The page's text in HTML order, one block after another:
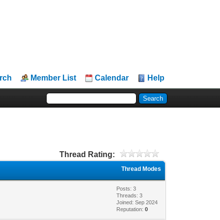
Member List Calendar Help
Thread Rating:
Thread Modes
Posts: 3
Threads: 3
Joined: Sep 2024
Reputation:0